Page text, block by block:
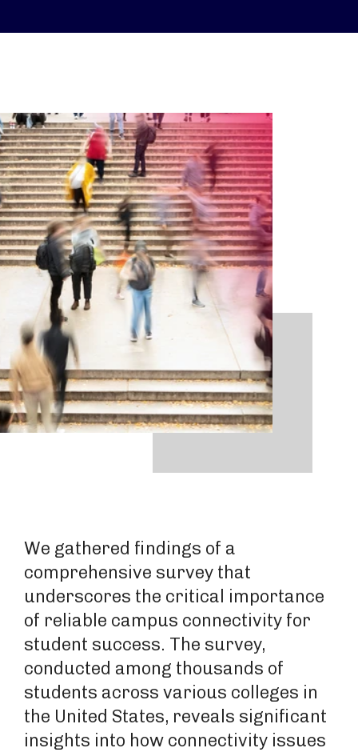
We gathered findings of a
comprehensive survey that
underscores the critical importance
of reliable campus connectivity for
student success. The survey,
conducted among thousands of
students across various colleges in
the United States, reveals significant
insights into how connectivity issues